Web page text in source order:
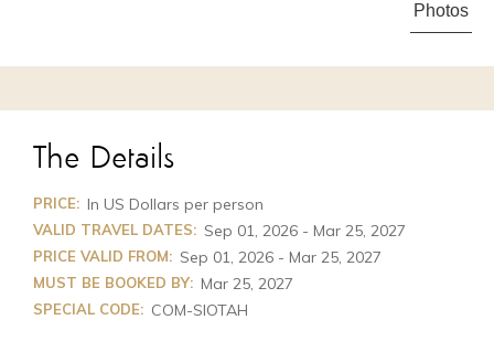
Photos
The Details
PRICE: In US Dollars per person
VALID TRAVEL DATES: Sep 01, 2026 - Mar 25, 2027
PRICE VALID FROM: Sep 01, 2026 - Mar 25, 2027
MUST BE BOOKED BY: Mar 25, 2027
SPECIAL CODE: COM-SIOTAH